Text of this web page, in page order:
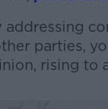
parties,
rising to